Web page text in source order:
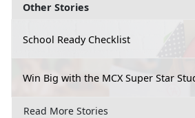
Other Stories
School Ready Checklist
Win Big with the MCX Super Star
Read More Stories